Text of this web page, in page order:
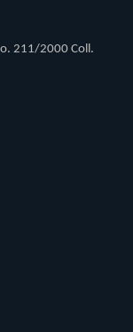
211/2000 Coll.